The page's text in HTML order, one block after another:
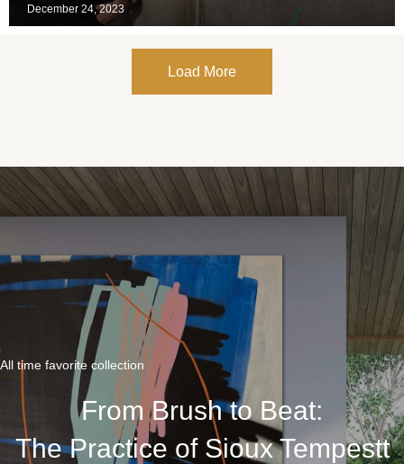
December 24, 2023
Load More
All time favorite collection
From Brush to Beat:
The Practice of Sioux Tempestt